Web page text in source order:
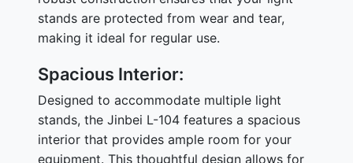
stands are protected from wear and tear,
making it ideal for regular use.
Spacious Interior:
Designed to accommodate multiple light
stands, the Jinbei L-104 features a spacious
interior that provides ample room for your
equipment. This thoughtful design allows for